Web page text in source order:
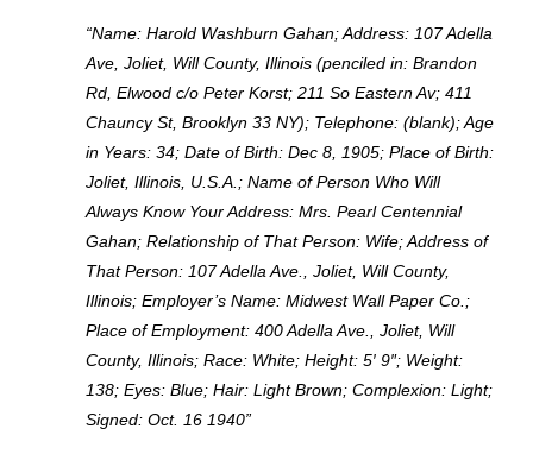
“Name: Harold Washburn Gahan; Address: 107 Adella
Ave, Joliet, Will County, Illinois (penciled in: Brandon
Rd, Elwood c/o Peter Korst; 211 So Eastern Av; 411
Chauncy St, Brooklyn 33 NY); Telephone: (blank); Age
in Years: 34; Date of Birth: Dec 8, 1905; Place of Birth:
Joliet, Illinois, U.S.A.; Name of Person Who Will
Always Know Your Address: Mrs. Pearl Centennial
Gahan; Relationship of That Person: Wife; Address of
That Person: 107 Adella Ave., Joliet, Will County,
Illinois; Employer’s Name: Midwest Wall Paper Co.;
Place of Employment: 400 Adella Ave., Joliet, Will
County, Illinois; Race: White; Height: 5′ 9″; Weight:
138; Eyes: Blue; Hair: Light Brown; Complexion: Light;
Signed: Oct. 16 1940”